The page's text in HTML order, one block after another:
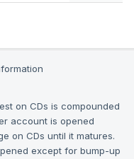
on CDs is compounded
account is opened
on CDs until it matures.
except for bump-up